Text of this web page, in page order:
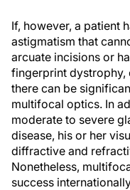
If, however, a patient
astigmatism that
arcuate incisions or
fingerprint dystrophy,
there can be
multifocal optics. In
moderate to severe
disease, his or her
diffractive and
Nonetheless,
success